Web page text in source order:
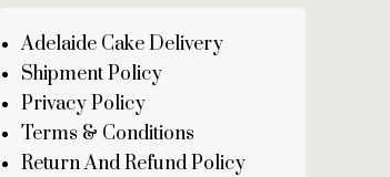
Adelaide Cake Delivery
Shipment Policy
Privacy Policy
Terms & Conditions
Return And Refund Policy